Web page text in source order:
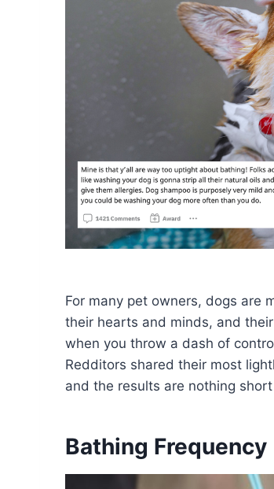
For many pet owners, dogs are
their hearts and minds, and
when you throw a dash of
Redditors shared their most
and the results are nothing
Bathing Frequency